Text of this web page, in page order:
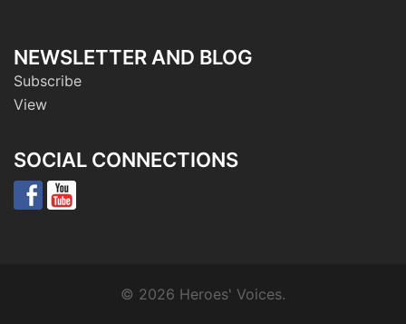
NEWSLETTER AND BLOG
Subscribe
View
SOCIAL CONNECTIONS
© 2026 Heroes' Voices.